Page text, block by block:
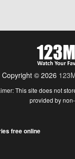
Copyright © 2026
This site does not
provided by
free online